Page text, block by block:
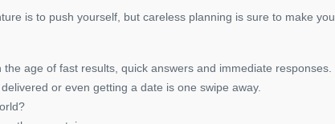
is to push yourself, but careless planning is sure to make you
age of fast results, quick answers and immediate responses.
or even getting a date is one swipe away.